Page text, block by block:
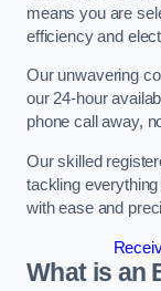
means you are
efficiency and
Our unwavering
our 24-hour
phone call away,
Our skilled
tackling
with ease and
What is an